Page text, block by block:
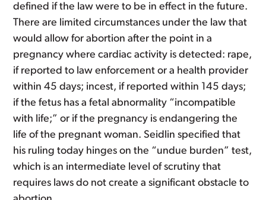
defined if the law were to be in effect in the future.
There are limited circumstances under the law that
would allow for abortion after the point in a
pregnancy where cardiac activity is detected: rape,
if reported to law enforcement or a health provider
within 45 days; incest, if reported within 145 days;
if the fetus has a fetal abnormality “incompatible
with life;” or if the pregnancy is endangering the
life of the pregnant woman. Seidlin specified that
his ruling today hinges on the “undue burden” test,
which is an intermediate level of scrutiny that
requires laws do not create a significant obstacle to